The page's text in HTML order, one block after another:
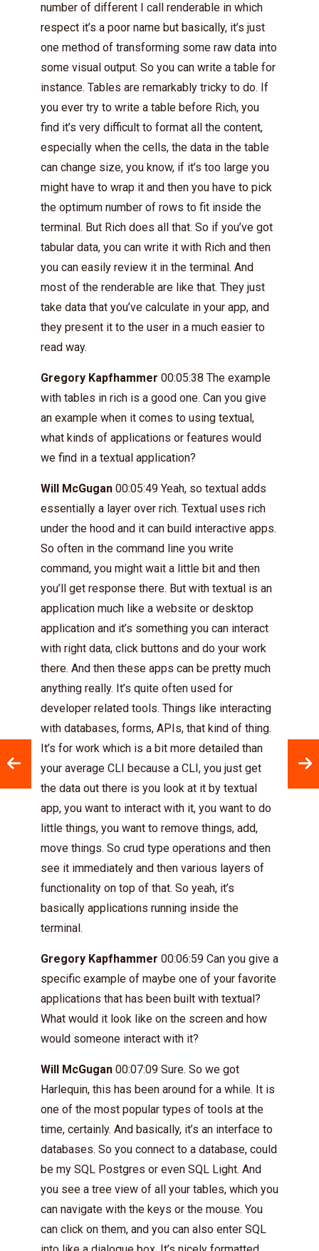
number of different I call renderable in which
respect it’s a poor name but basically, it’s just
one method of transforming some raw data into
some visual output. So you can write a table for
instance. Tables are remarkably tricky to do. If
you ever try to write a table before Rich, you
find it’s very difficult to format all the content,
especially when the cells, the data in the table
can change size, you know, if it’s too large you
might have to wrap it and then you have to pick
the optimum number of rows to fit inside the
terminal. But Rich does all that. So if you’ve got
tabular data, you can write it with Rich and then
you can easily review it in the terminal. And
most of the renderable are like that. They just
take data that you’ve calculate in your app, and
they present it to the user in a much easier to
read way.
Gregory Kapfhammer 00:05:38 The example
with tables in rich is a good one. Can you give
an example when it comes to using textual,
what kinds of applications or features would
we find in a textual application?
Will McGugan 00:05:49 Yeah, so textual adds
essentially a layer over rich. Textual uses rich
under the hood and it can build interactive apps.
So often in the command line you write
command, you might wait a little bit and then
you’ll get response there. But with textual is an
application much like a website or desktop
application and it’s something you can interact
with right data, click buttons and do your work
there. And then these apps can be pretty much
anything really. It’s quite often used for
developer related tools. Things like interacting
with databases, forms, APIs, that kind of thing.
It’s for work which is a bit more detailed than
your average CLI because a CLI, you just get
the data out there is you look at it by textual
app, you want to interact with it, you want to do
little things, you want to remove things, add,
move things. So crud type operations and then
see it immediately and then various layers of
functionality on top of that. So yeah, it’s
basically applications running inside the
terminal.
Gregory Kapfhammer 00:06:59 Can you give a
specific example of maybe one of your favorite
applications that has been built with textual?
What would it look like on the screen and how
would someone interact with it?
Will McGugan 00:07:09 Sure. So we got
Harlequin, this has been around for a while. It is
one of the most popular types of tools at the
time, certainly. And basically, it’s an interface to
databases. So you connect to a database, could
be my SQL Postgres or even SQL Light. And
you see a tree view of all your tables, which you
can navigate with the keys or the mouse. You
can click on them, and you can also enter SQL